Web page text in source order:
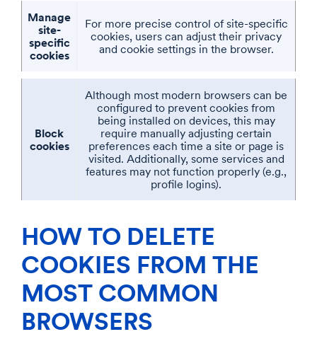
Manage
site-
specific
cookies
For more precise control of site-specific
cookies, users can adjust their privacy
and cookie settings in the browser.
Block
cookies
Although most modern browsers can be
configured to prevent cookies from
being installed on devices, this may
require manually adjusting certain
preferences each time a site or page is
visited. Additionally, some services and
features may not function properly (e.g.,
profile logins).
HOW TO DELETE
COOKIES FROM THE
MOST COMMON
BROWSERS